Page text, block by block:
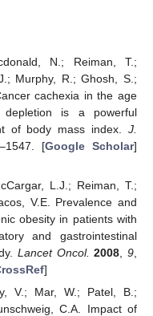
N.; Reiman, T.;
Murphy, R.; Ghosh, S.;
cachexia in the age
depletion is a powerful
of body mass index. J.
[Google Scholar]
L.J.; Reiman, T.;
V.E. Prevalence and
obesity in patients with
and gastrointestinal
Lancet Oncol. 2008 ,9
]
V.; Mar, W.; Patel, B.;
C.A. Impact of